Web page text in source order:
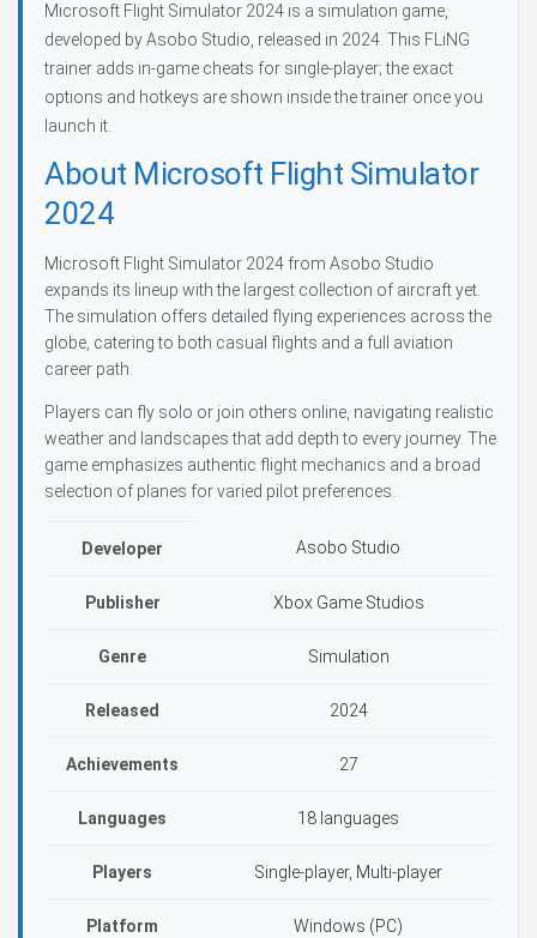
Microsoft Flight Simulator 2024 is a simulation game,
developed by Asobo Studio, released in 2024. This FLiNG
trainer adds in-game cheats for single-player; the exact
options and hotkeys are shown inside the trainer once you
launch it.
About Microsoft Flight Simulator
2024
Microsoft Flight Simulator 2024 from Asobo Studio
expands its lineup with the largest collection of aircraft yet.
The simulation offers detailed flying experiences across the
globe, catering to both casual flights and a full aviation
career path.
Players can fly solo or join others online, navigating realistic
weather and landscapes that add depth to every journey. The
game emphasizes authentic flight mechanics and a broad
selection of planes for varied pilot preferences.
Developer Asobo Studio
Publisher Xbox Game Studios
Genre Simulation
Released 2024
Achievements 27
Languages 18 languages
Players Single-player, Multi-player
Platform Windows (PC)